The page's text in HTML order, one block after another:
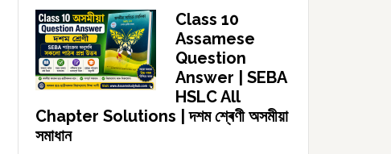
Class 10
Assamese
Question
Answer | SEBA
HSLC All
Chapter Solutions | দশম শ্ৰেণী অসমীয়া
সমাধান